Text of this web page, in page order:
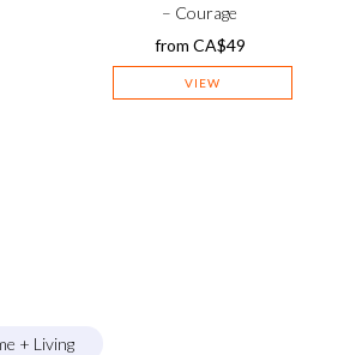
– Courage
from CA$49
VIEW
+ Living